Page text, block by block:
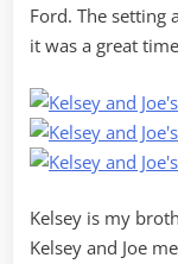
Ford. The setting
it was a great
Kelsey is my
Kelsey and Joe